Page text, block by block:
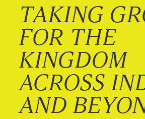
TAKING
FOR THE
KINGDOM
ACROSS
AND